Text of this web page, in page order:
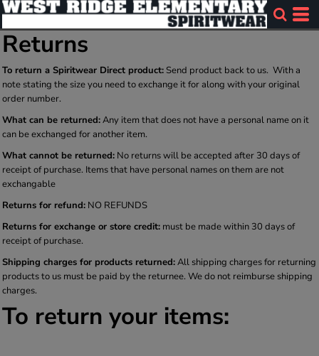
Returns
To return a Spiritwear Direct product: Send product back to us. With a
note stating the size you need to exchange it for along with your original
order number.
What can be returned:Any item that does not have a personal name on it
can be exchanged for another item.
What cannot be returned: No returns will be accepted after 30 days of
receipt of purchase. Items that have personal names on them are not
exchangable
Returns for refund: NO REFUNDS
Returns for exchange or store credit: must be made within 30 days of
receipt of purchase.
Shipping charges for products returned:All shipping charges for returning
products to us must be paid by the returnee. We do not reimburse shipping
charges.
To return your items: